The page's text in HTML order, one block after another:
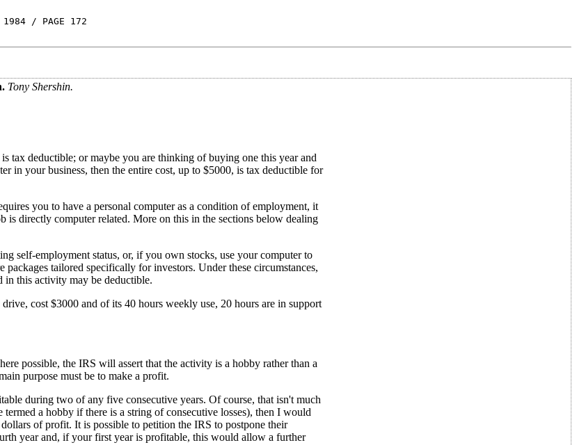
1984 / PAGE 172
Tony Shershin.
tax deductible; or maybe you are thinking of buying one this year and
in your business, then the entire cost, up to $5000, is tax deductible for
you to have a personal computer as a condition of employment, it
directly computer related. More on this in the sections below dealing
self-employment status, or, if you own stocks, use your computer to
tailored specifically for investors. Under these circumstances,
in this activity may be deductible.
cost $3000 and of its 40 hours weekly use, 20 hours are in support
possible, the IRS will assert that the activity is a hobby rather than a
purpose must be to make a profit.
during two of any five consecutive years. Of course, that isn't much
a hobby if there is a string of consecutive losses), then I would
of profit. It is possible to petition the IRS to postpone their
year and, if your first year is profitable, this would allow a further